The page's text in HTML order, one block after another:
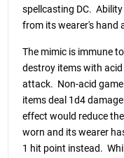
spellcasting DC.
from its wearer's hand
The mimic is immune
destroy items with acid
attack. Non-acid
items deal 1d4
effect would reduce
worn and its wearer
1 hit point instead.